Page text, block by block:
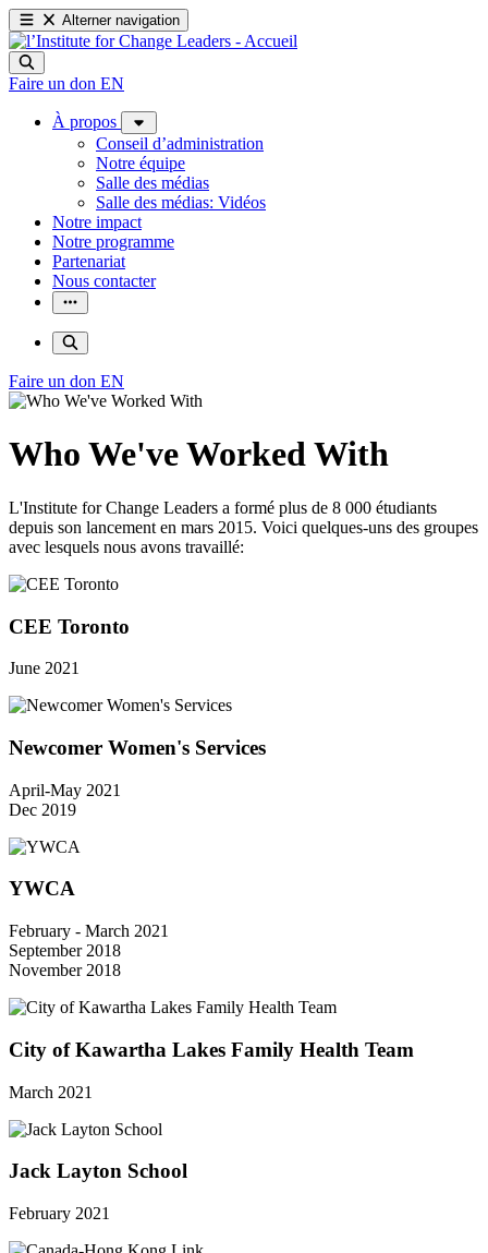
Alterner navigation
Faire un don EN
À propos
Conseil d’administration
Notre équipe
Salle des médias
Salle des médias: Vidéos
Notre impact
Notre programme
Partenariat
Nous contacter
Faire un don EN
Who We've Worked With
L'Institute for Change Leaders a formé plus de 8 000 étudiants
depuis son lancement en mars 2015. Voici quelques-uns des groupes
avec lesquels nous avons travaillé:
CEE Toronto
June 2021
Newcomer Women's Services
April-May 2021
Dec 2019
YWCA
February - March 2021
September 2018
November 2018
City of Kawartha Lakes Family Health Team
March 2021
Jack Layton School
February 2021